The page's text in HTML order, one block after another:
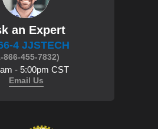
an Expert
4 JJSTECH
866-455-7832)
- 5:00pm CST
Email Us